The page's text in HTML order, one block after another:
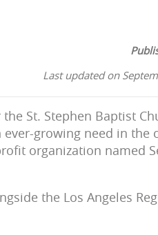
Last updated on
St. Stephen Baptist
growing need in the
organization named
the Los Angeles